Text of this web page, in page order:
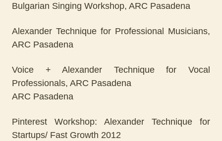
Bulgarian Singing Workshop, ARC Pasadena
Alexander Technique for Professional Musicians,
ARC Pasadena
Voice + Alexander Technique for Vocal
Professionals, ARC Pasadena
ARC Pasadena
Pinterest Workshop: Alexander Technique for
Startups/ Fast Growth 2012